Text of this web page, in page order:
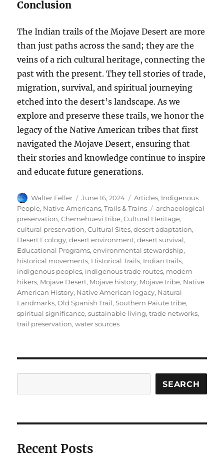
Conclusion
The Indian trails of the Mojave Desert are more
than just paths across the sand; they are the
veins of a rich cultural heritage, connecting the
past with the present. They tell stories of trade,
migration, survival, and spiritual journeying
etched into the desert’s landscape. As we
explore and preserve these trails, we honor the
legacy of the Native American tribes that first
navigated the Mojave Desert, ensuring that
their stories and knowledge continue to inspire
and educate future generations.
Author
Walter Feller
Posted
on
June 16, 2024 Categories
Articles, Indigenous
People, Native Americans,Trails & Trains Tags
archaeological
preservation,Chemehuevi tribe,Cultural Heritage,
cultural preservation,Cultural Sites,desert adaptation,
Desert Ecology,desert environment,desert survival,
Educational Programs,environmental stewardship,
historical movements, Historical Trails, Indian trails,
indigenous peoples, indigenous trade routes, modern
hikers, Mojave Desert, Mojave history, Mojave tribe, Native
American History, Native American legacy, Natural
Landmarks,Old Spanish Trail,Southern Paiute tribe,
spiritual significance,sustainable living,trade networks,
trail preservation,water sources
SEARCH
Recent Posts